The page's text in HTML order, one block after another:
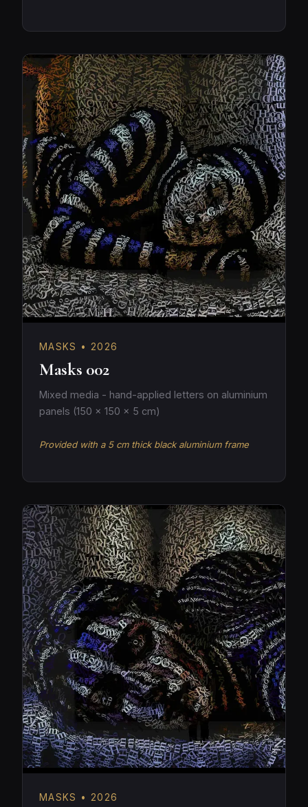
MASKS • 2026
Masks 002
Mixed media - hand-applied letters on aluminium
panels (150 × 150 × 5 cm)
Provided with a 5 cm thick black aluminium frame
MASKS • 2026